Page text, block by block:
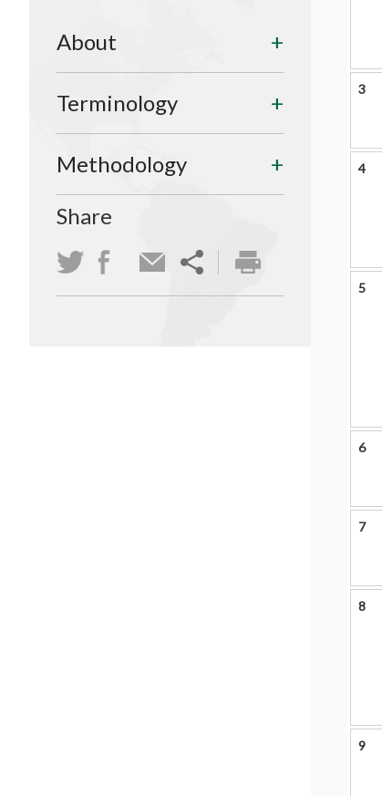
About
Terminology
Methodology
Share
3
4
5
6
7
8
9